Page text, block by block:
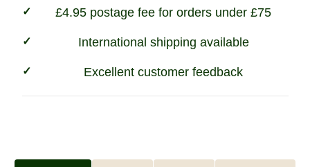
£4.95 postage fee for orders under £75
International shipping available
Excellent customer feedback